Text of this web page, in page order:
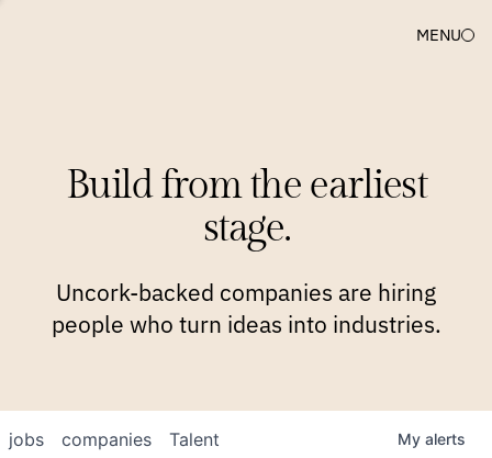
MENU
Build from the earliest
stage.
Uncork-backed companies are hiring
people who turn ideas into industries.
jobs companies Talent My alerts